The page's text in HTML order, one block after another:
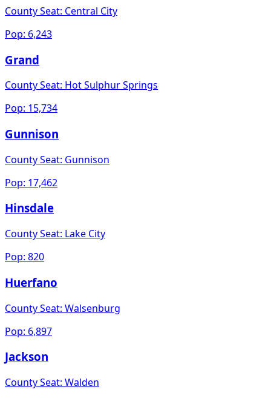
County Seat: Central City
Pop: 6,243
Grand
County Seat: Hot Sulphur Springs
Pop: 15,734
Gunnison
County Seat: Gunnison
Pop: 17,462
Hinsdale
County Seat: Lake City
Pop: 820
Huerfano
County Seat: Walsenburg
Pop: 6,897
Jackson
County Seat: Walden